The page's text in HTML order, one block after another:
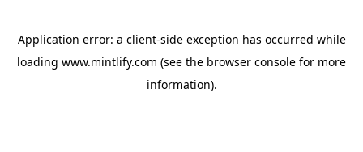
Application error: a client-side exception has occurred while
loading www.mintlify.com (see the browser console for more
information).